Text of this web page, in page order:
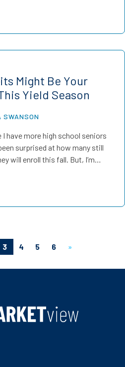
Might Be Your
Yield Season
SWANSON
have more high school seniors
surprised at how many still
will enroll this fall. But, I’m…
3 4 5 6 »